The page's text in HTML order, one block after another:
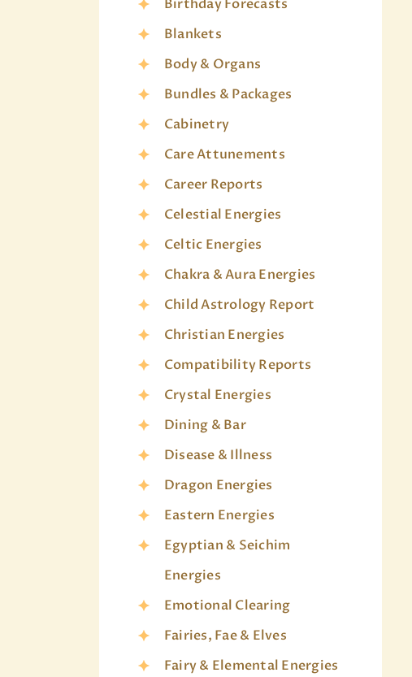
Birthday Forecasts
Blankets
Body & Organs
Bundles & Packages
Cabinetry
Care Attunements
Career Reports
Celestial Energies
Celtic Energies
Chakra & Aura Energies
Child Astrology Report
Christian Energies
Compatibility Reports
Crystal Energies
Dining & Bar
Disease & Illness
Dragon Energies
Eastern Energies
Egyptian & Seichim
Energies
Emotional Clearing
Fairies, Fae & Elves
Fairy & Elemental Energies